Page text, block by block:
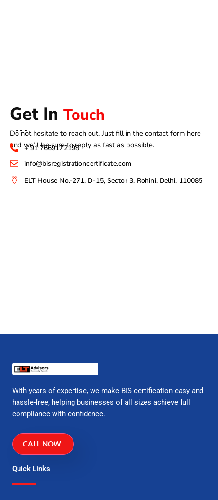
Get In Touch
Do not hesitate to reach out. Just fill in the contact form here
and we’ll be sure to reply as fast as possible.
+ 91 7669172198
info@bisregistrationcertificate.com
ELT House No.-271, D-15, Sector 3, Rohini, Delhi, 110085
With years of expertise, we make BIS certification easy and
hassle-free, helping businesses of all sizes achieve full
compliance with confidence.
CALL NOW
Quick Links